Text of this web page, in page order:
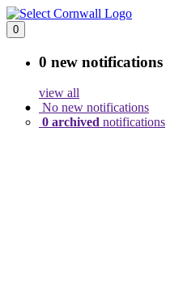
0
0 new notifications
view all
No new notifications
0 archived notifications